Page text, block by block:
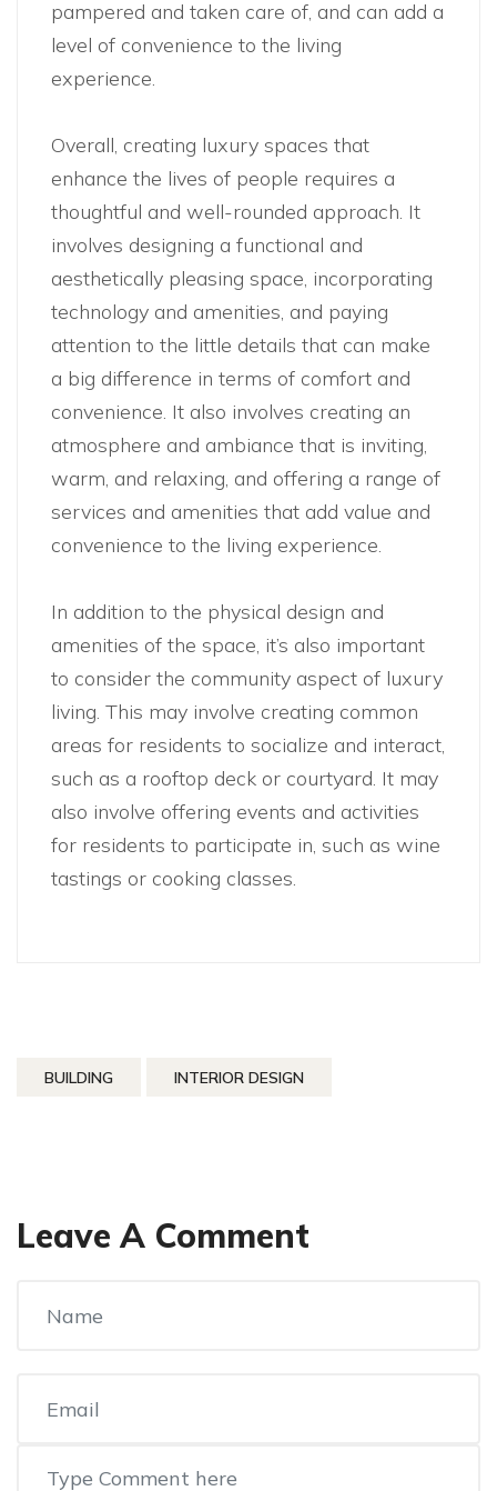
pampered and taken care of, and can add a
level of convenience to the living
experience.
Overall, creating luxury spaces that
enhance the lives of people requires a
thoughtful and well-rounded approach. It
involves designing a functional and
aesthetically pleasing space, incorporating
technology and amenities, and paying
attention to the little details that can make
a big difference in terms of comfort and
convenience. It also involves creating an
atmosphere and ambiance that is inviting,
warm, and relaxing, and offering a range of
services and amenities that add value and
convenience to the living experience.
In addition to the physical design and
amenities of the space, it’s also important
to consider the community aspect of luxury
living. This may involve creating common
areas for residents to socialize and interact,
such as a rooftop deck or courtyard. It may
also involve offering events and activities
for residents to participate in, such as wine
tastings or cooking classes.
BUILDING INTERIOR DESIGN
Leave A Comment